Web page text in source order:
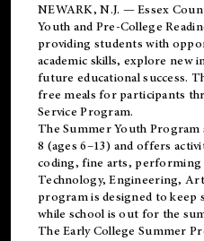
NEWARK, N.J. — Essex
Youth and Pre-College
providing students with
academic skills, explore new
future educational success.
free meals for participants
Service Program.
The Summer Youth
8 (ages 6–13) and offers
coding, fine arts, performing
Technology, Engineering,
program is designed to keep
while school is out for the
TheEarly College Summer